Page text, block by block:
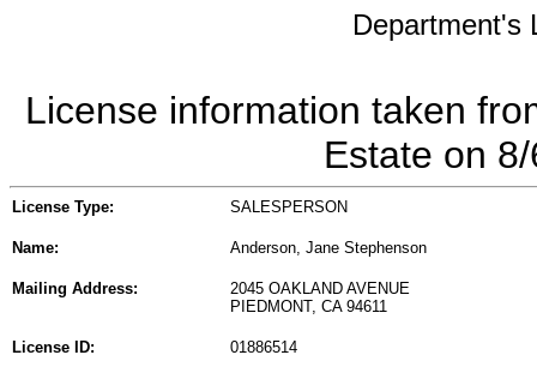
Department's
License information taken
Estate on
License Type: SALESPERSON
Name: Anderson, Jane Stephenson
Mailing Address:
2045 OAKLAND AVENUE
PIEDMONT, CA 94611
License ID: 01886514